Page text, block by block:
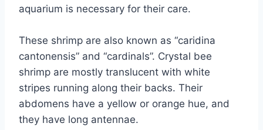
aquarium is necessary for their care.
These shrimp are also known as “caridina
cantonensis” and “cardinals”. Crystal bee
shrimp are mostly translucent with white
stripes running along their backs. Their
abdomens have a yellow or orange hue, and
they have long antennae.